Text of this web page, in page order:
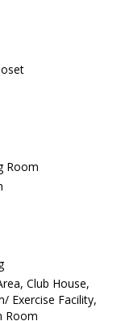
Room
Club House,
Exercise Facility,
Room